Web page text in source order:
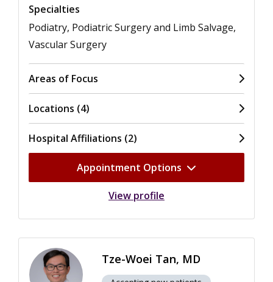
Specialties
Podiatry, Podiatric Surgery and Limb Salvage,
Vascular Surgery
Areas of Focus
Locations (4)
Hospital Affiliations (2)
Appointment Options
View profile
Tze-Woei Tan, MD